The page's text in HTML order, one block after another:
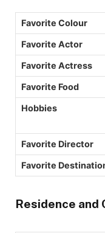
Favorite Colour
Favorite Actor
Favorite Actress
Favorite Food
Hobbies
Favorite Director
Favorite
Residence and